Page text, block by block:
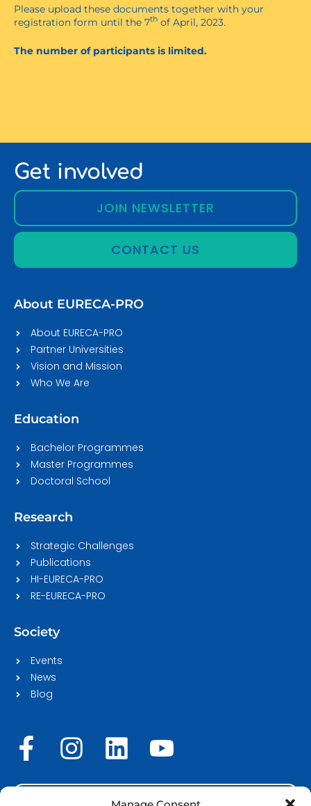
Please upload these documents together with your
registration form until the 7th of April, 2023.
The number of participants is limited.
Get involved
JOIN NEWSLETTER
CONTACT US
About EURECA-PRO
About EURECA-PRO
Partner Universities
Vision and Mission
Who We Are
Education
Bachelor Programmes
Master Programmes
Doctoral School
Research
Strategic Challenges
Publications
HI-EURECA-PRO
RE-EURECA-PRO
Society
Events
News
Blog
F
a
c
I
n
s
L
i
n
Y
o
u
STAFF LOGIN